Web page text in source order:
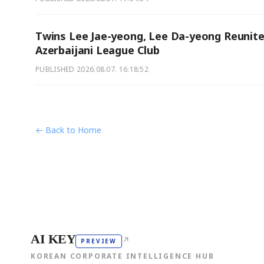
Twins Lee Jae-yeong, Lee Da-yeong
Azerbaijani League Club
PUBLISHED 2026.08.07. 16:18:52
← Back to Home
AI KEY PREVIEW ↗
KOREAN CORPORATE INTELLIGENCE HUB